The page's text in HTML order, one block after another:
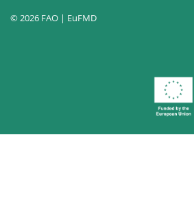
© 2026 FAO | EuFMD